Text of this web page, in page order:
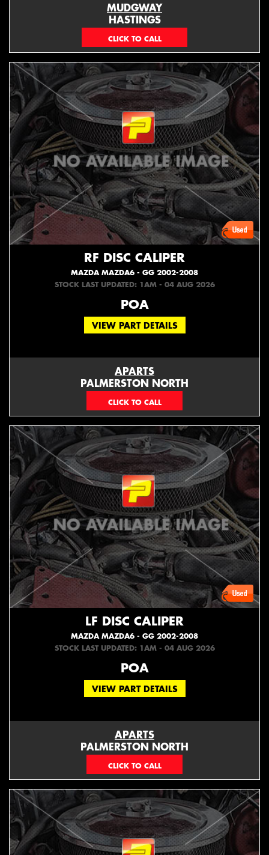
MUDGWAY
HASTINGS
(06) 879 4870
RF DISC CALIPER
MAZDA MAZDA6 - GG 2002-2008
STOCK LAST UPDATED: 1AM - 04 AUG 2026
POA
VIEW PART DETAILS
APARTS
PALMERSTON NORTH
06 353 3330
LF DISC CALIPER
MAZDA MAZDA6 - GG 2002-2008
STOCK LAST UPDATED: 1AM - 04 AUG 2026
POA
VIEW PART DETAILS
APARTS
PALMERSTON NORTH
06 353 3330